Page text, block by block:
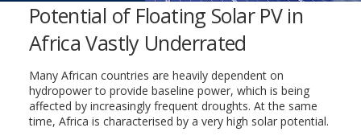
Potential of Floating Solar PV in
Africa Vastly Underrated
Many African countries are heavily dependent on
hydropower to provide baseline power, which is being
affected by increasingly frequent droughts. At the same
time, Africa is characterised by a very high solar potential.